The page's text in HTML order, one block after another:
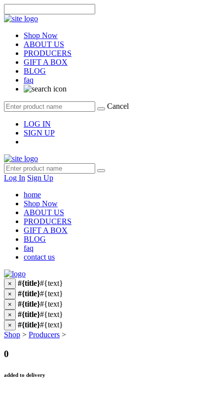
Shop Now
ABOUT US
PRODUCERS
GIFT A BOX
BLOG
faq
Cancel
LOG IN
SIGN UP
Log In Sign Up
home
Shop Now
ABOUT US
PRODUCERS
GIFT A BOX
BLOG
faq
contact us
× #{title}#{text}
× #{title}#{text}
× #{title}#{text}
× #{title}#{text}
× #{title}#{text}
Shop > Producers >
0
added to delivery